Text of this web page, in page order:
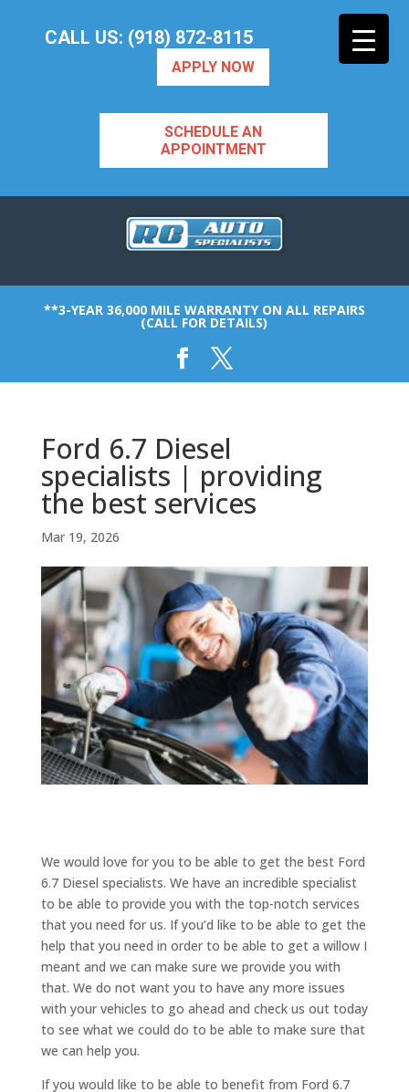
CALL US: (918) 872-8115
APPLY NOW
SCHEDULE AN
APPOINTMENT
**3-YEAR 36,000 MILE WARRANTY ON ALL REPAIRS
(CALL FOR DETAILS)
Ford 6.7 Diesel
specialists | providing
the best services
Mar 19, 2026
We would love for you to be able to get the best Ford
6.7 Diesel specialists. We have an incredible specialist
to be able to provide you with the top-notch services
that you need for us. If you’d like to be able to get the
help that you need in order to be able to get a willow I
meant and we can make sure we provide you with
that. We do not want you to have any more issues
with your vehicles to go ahead and check us out today
to see what we could do to be able to make sure that
we can help you.
If you would like to be able to benefit from Ford 6.7